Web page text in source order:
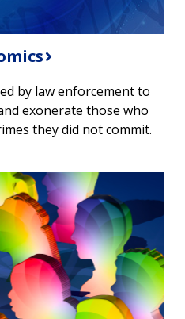
by law enforcement to
exonerate those who
they did not commit.